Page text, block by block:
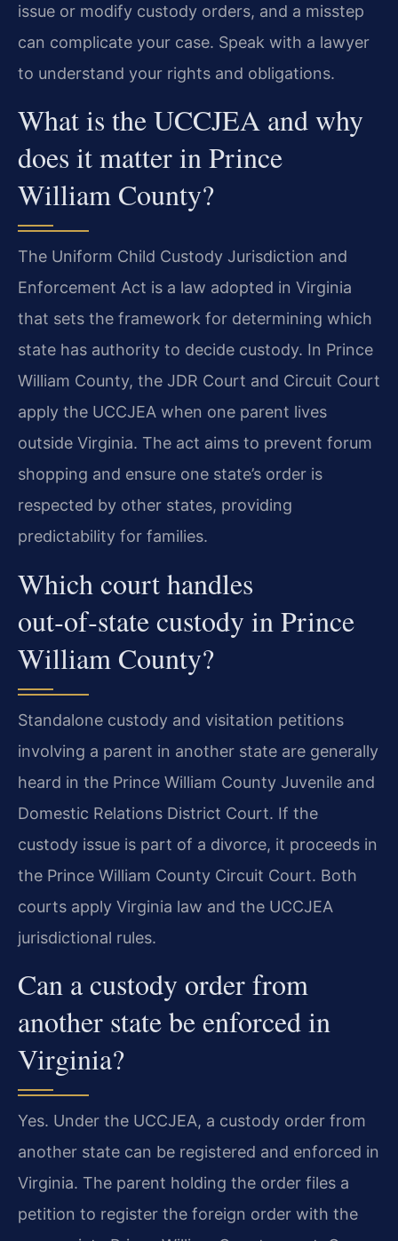
issue or modify custody orders, and a misstep
can complicate your case. Speak with a lawyer
to understand your rights and obligations.
What is the UCCJEA and why
does it matter in Prince
William County?
The Uniform Child Custody Jurisdiction and
Enforcement Act is a law adopted in Virginia
that sets the framework for determining which
state has authority to decide custody. In Prince
William County, the JDR Court and Circuit Court
apply the UCCJEA when one parent lives
outside Virginia. The act aims to prevent forum
shopping and ensure one state’s order is
respected by other states, providing
predictability for families.
Which court handles
out‑of‑state custody in Prince
William County?
Standalone custody and visitation petitions
involving a parent in another state are generally
heard in the Prince William County Juvenile and
Domestic Relations District Court. If the
custody issue is part of a divorce, it proceeds in
the Prince William County Circuit Court. Both
courts apply Virginia law and the UCCJEA
jurisdictional rules.
Can a custody order from
another state be enforced in
Virginia?
Yes. Under the UCCJEA, a custody order from
another state can be registered and enforced in
Virginia. The parent holding the order files a
petition to register the foreign order with the